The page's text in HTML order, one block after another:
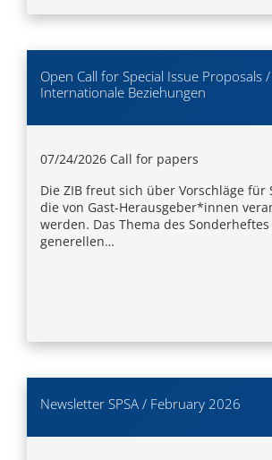
Open Call for Special Issue Proposals
Internationale Beziehungen
07/24/2026 Call for papers
Die ZIB freut sich über Vorschläge für
die von Gast-Herausgeber*innen
werden. Das Thema des
generellen…
Newsletter SPSA / February 2026